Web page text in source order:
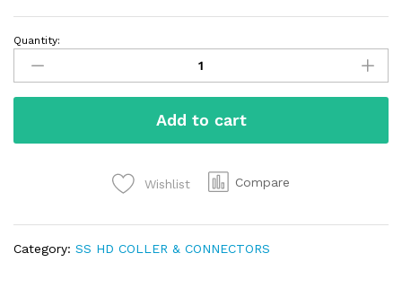
Quantity:
Add to cart
Wishlist Compare
Category: SS HD COLLER & CONNECTORS